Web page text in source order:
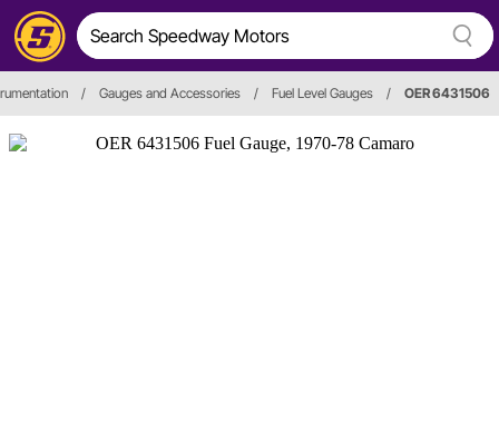
/ Gauges and Accessories / Fuel Level Gauges / OER 6431506